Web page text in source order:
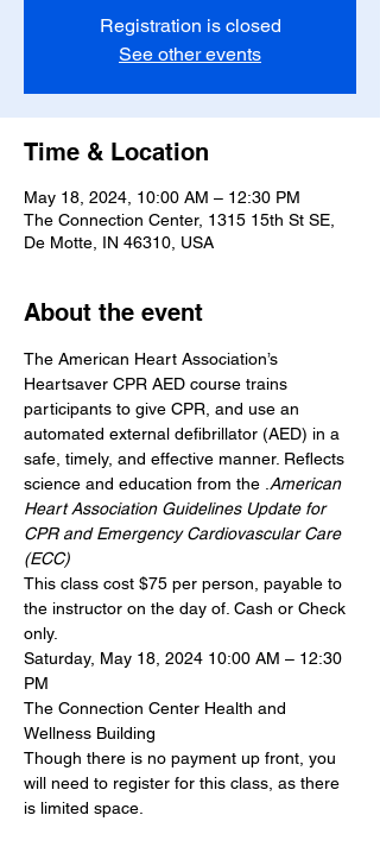
Registration is closed
See other events
Time & Location
May 18, 2024, 10:00 AM – 12:30 PM
The Connection Center, 1315 15th St SE,
De Motte, IN 46310, USA
About the event
The American Heart Association’s
Heartsaver CPR AED course trains
participants to give CPR, and use an
automated external defibrillator (AED) in a
safe, timely, and effective manner. Reflects
science and education from the American
Heart Association Guidelines Update for
CPR and Emergency Cardiovascular Care
(ECC)
This class cost $75 per person, payable to
the instructor on the day of. Cash or Check
only.
Saturday, May 18, 2024 10:00 AM – 12:30
PM
The Connection Center Health and
Wellness Building
Though there is no payment up front, you
will need to register for this class, as there
is limited space.